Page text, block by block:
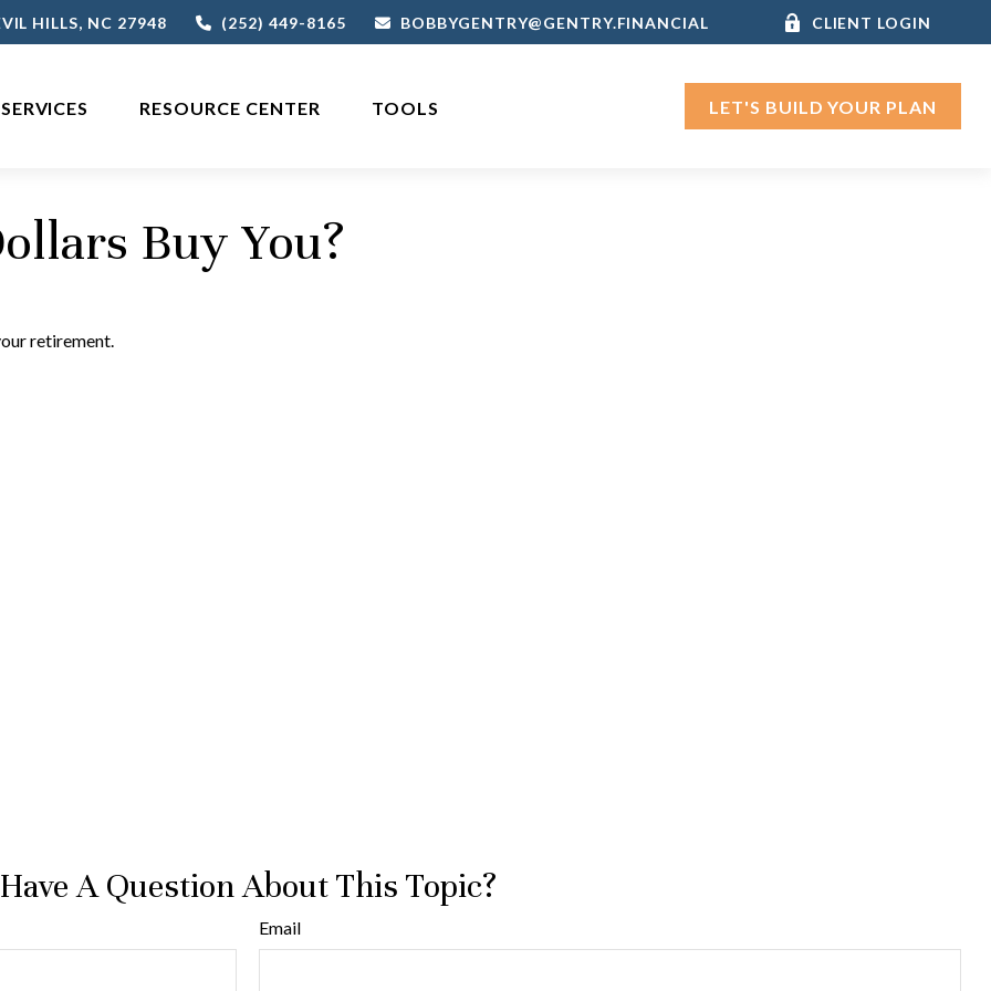
HILLS, NC 27948 (252) 449-8165 BOBBYGENTRY@GENTRY.FINANCIAL CLIENT LOGIN
SERVICES RESOURCE CENTER TOOLS LET'S BUILD YOUR PLAN
Buy You?
retirement.
Have A Question About This Topic?
Email